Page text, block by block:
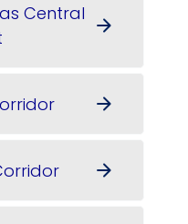
Central
arrow_forward
arrow_forward
arrow_forward